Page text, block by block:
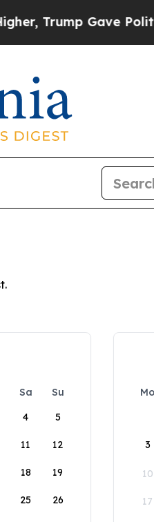
Trump Gave
Sa
Su
4 5
11 12
18 19
25 26
Mo
3
10
17